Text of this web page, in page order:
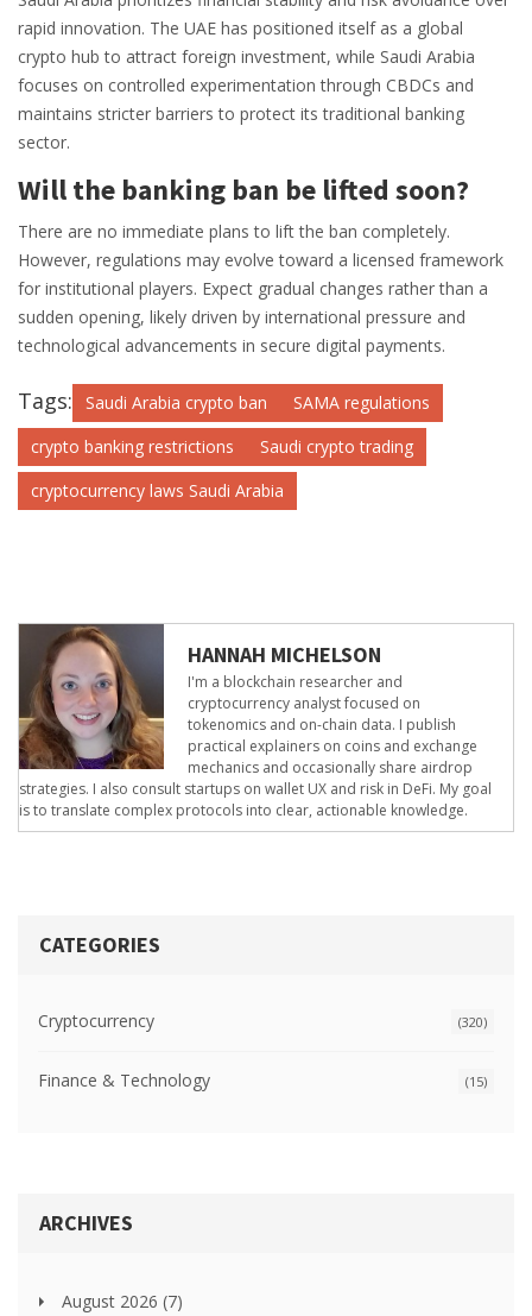
rapid innovation. The UAE has positioned itself as a global
crypto hub to attract foreign investment, while Saudi Arabia
focuses on controlled experimentation through CBDCs and
maintains stricter barriers to protect its traditional banking
sector.
Will the banking ban be lifted soon?
There are no immediate plans to lift the ban completely.
However, regulations may evolve toward a licensed framework
for institutional players. Expect gradual changes rather than a
sudden opening, likely driven by international pressure and
technological advancements in secure digital payments.
Tags: Saudi Arabia crypto ban
SAMA regulations
crypto banking restrictions
Saudi crypto trading
cryptocurrency laws Saudi Arabia
HANNAH MICHELSON
I'm a blockchain researcher and
cryptocurrency analyst focused on
tokenomics and on-chain data. I publish
practical explainers on coins and exchange
mechanics and occasionally share airdrop
strategies. I also consult startups on wallet UX and risk in DeFi. My goal
is to translate complex protocols into clear, actionable knowledge.
CATEGORIES
Cryptocurrency (320)
Finance & Technology (15)
ARCHIVES
August 2026 (7)